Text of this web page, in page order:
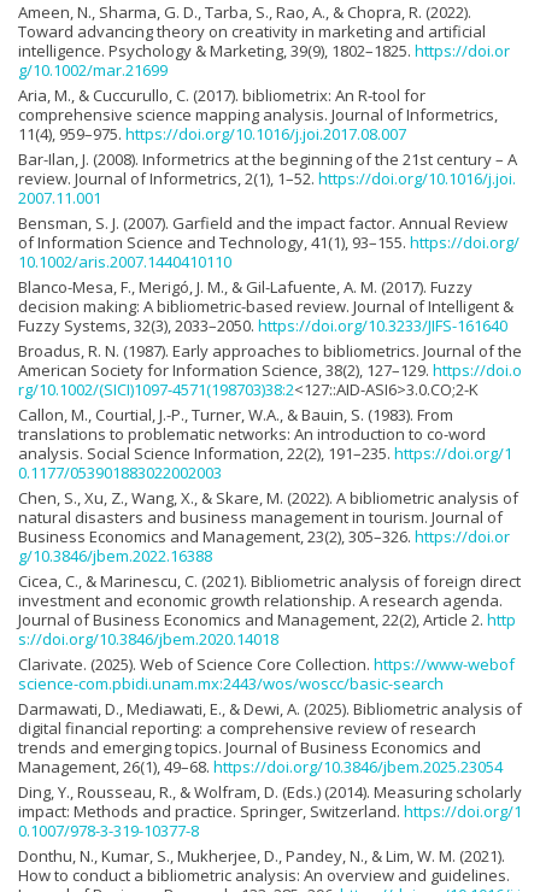
Ameen, N., Sharma, G. D., Tarba, S., Rao, A., & Chopra, R. (2022).
Toward advancing theory on creativity in marketing and artificial
intelligence. Psychology & Marketing, 39(9), 1802–1825. https://doi.or
g/10.1002/mar.21699
Aria, M., & Cuccurullo, C. (2017). bibliometrix: An R-tool for
comprehensive science mapping analysis. Journal of Informetrics,
11(4), 959–975. https://doi.org/10.1016/j.joi.2017.08.007
Bar-Ilan, J. (2008). Informetrics at the beginning of the 21st century – A
review. Journal of Informetrics, 2(1), 1–52. https://doi.org/10.1016/j.joi.
2007.11.001
Bensman, S. J. (2007). Garfield and the impact factor. Annual Review
of Information Science and Technology, 41(1), 93–155. https://doi.org/
10.1002/aris.2007.1440410110
Blanco-Mesa, F., Merigó, J. M., & Gil-Lafuente, A. M. (2017). Fuzzy
decision making: A bibliometric-based review. Journal of Intelligent &
Fuzzy Systems, 32(3), 2033–2050. https://doi.org/10.3233/JIFS-161640
Broadus, R. N. (1987). Early approaches to bibliometrics. Journal of the
American Society for Information Science, 38(2), 127–129. https://doi.o
rg/10.1002/(SICI)1097-4571(198703)38:2<127::AID-ASI6>3.0.CO;2-K
Callon, M., Courtial, J.-P., Turner, W.A., & Bauin, S. (1983). From
translations to problematic networks: An introduction to co-word
analysis. Social Science Information, 22(2), 191–235. https://doi.org/1
0.1177/053901883022002003
Chen, S., Xu, Z., Wang, X., & Skare, M. (2022). A bibliometric analysis of
natural disasters and business management in tourism. Journal of
Business Economics and Management, 23(2), 305–326. https://doi.or
g/10.3846/jbem.2022.16388
Cicea, C., & Marinescu, C. (2021). Bibliometric analysis of foreign direct
investment and economic growth relationship. A research agenda.
Journal of Business Economics and Management, 22(2), Article 2. http
s://doi.org/10.3846/jbem.2020.14018
Clarivate. (2025). Web of Science Core Collection. https://www-webof
science-com.pbidi.unam.mx:2443/wos/woscc/basic-search
Darmawati, D., Mediawati, E., & Dewi, A. (2025). Bibliometric analysis of
digital financial reporting: a comprehensive review of research
trends and emerging topics. Journal of Business Economics and
Management, 26(1), 49–68. https://doi.org/10.3846/jbem.2025.23054
Ding, Y., Rousseau, R., & Wolfram, D. (Eds.) (2014). Measuring scholarly
impact: Methods and practice. Springer, Switzerland. https://doi.org/1
0.1007/978-3-319-10377-8
Donthu, N., Kumar, S., Mukherjee, D., Pandey, N., & Lim, W. M. (2021).
How to conduct a bibliometric analysis: An overview and guidelines.